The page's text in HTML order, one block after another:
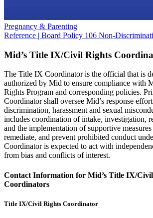
Pregnancy & Parenting
Reference | Board Policy 106 Non-
Mid’s Title IX/Civil Rights
The Title IX Coordinator is the official that is
authorized by Mid to ensure compliance with
Rights Program and corresponding policies.
Coordinator shall oversee Mid’s response
discrimination, harassment and sexual
includes coordination of intake, investigation,
and the implementation of supportive
remediate, and prevent prohibited conduct
Coordinator is expected to act with
from bias and conflicts of interest.
Contact Information for Mid’s Title IX/
Coordinators
Title IX/Civil Rights Coordinator